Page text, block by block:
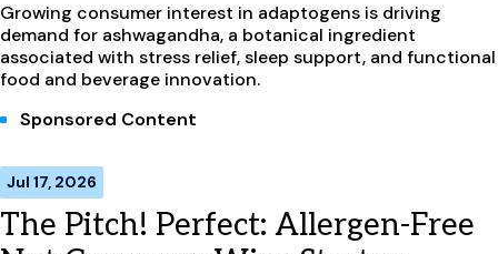
Growing consumer interest in adaptogens is driving
demand for ashwagandha, a botanical ingredient
associated with stress relief, sleep support, and functional
food and beverage innovation.
Sponsored Content
Jul 17, 2026
The Pitch! Perfect: Allergen-Free